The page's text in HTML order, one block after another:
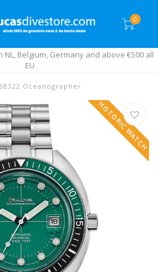
0
NL, Belgium, Germany and above €500 all
EU
Oceanographer
HISTORIC WATCH